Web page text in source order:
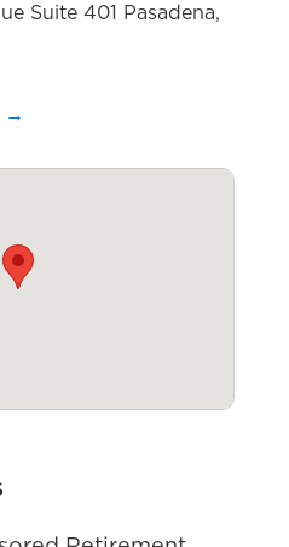
Suite 401 Pasadena,
→